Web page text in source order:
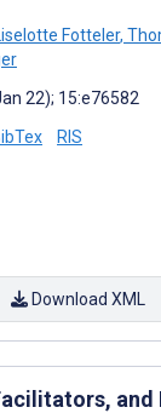
Fotteler,
22); 15:e76582
RIS
Download XML